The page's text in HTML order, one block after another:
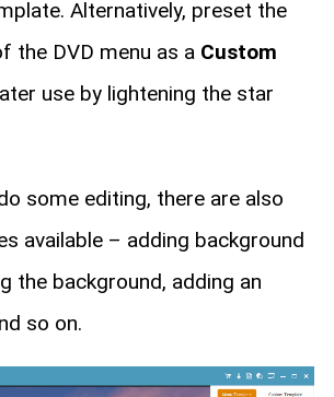
Alternatively, preset the
the DVD menu as a Custom
use by lightening the star
some editing, there are also
available – adding background
the background, adding an
so on.